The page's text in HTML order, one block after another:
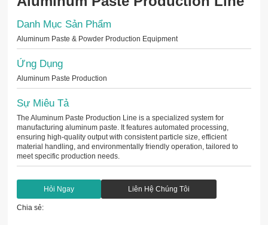
Danh Mục Sản Phẩm
Aluminum Paste & Powder Production Equipment
Ứng Dụng
Aluminum Paste Production
Sự Miêu Tả
The Aluminum Paste Production Line is a specialized system for
manufacturing aluminum paste. It features automated processing,
ensuring high-quality output with consistent particle size, efficient
material handling, and environmentally friendly operation, tailored to
meet specific production needs.
Hỏi Ngay Liên Hệ Chúng Tôi
Chia sẻ: